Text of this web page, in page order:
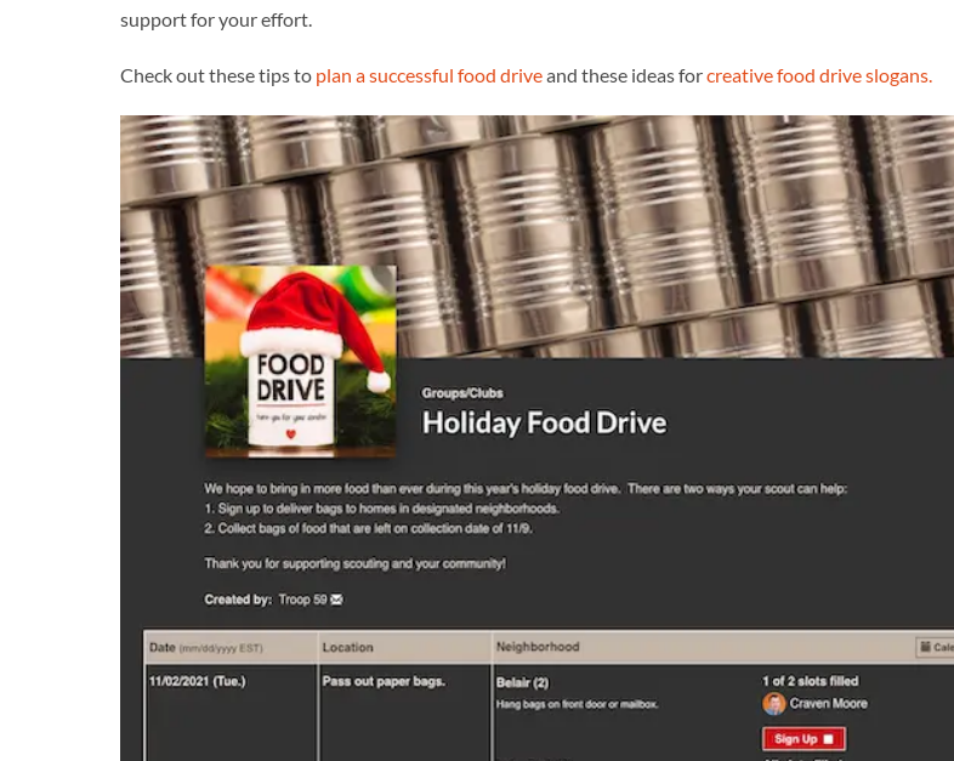
support for your effort.
Check out these tips to plan a successful food driveand these ideas forcreative food drive slogans.